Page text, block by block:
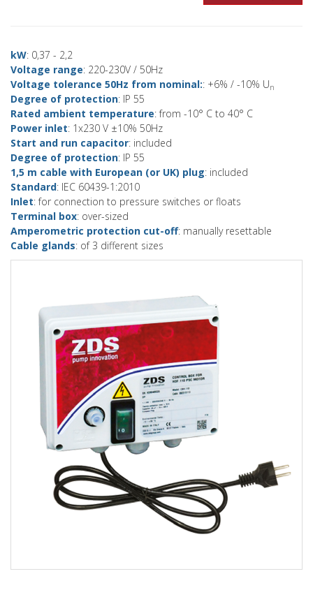
kW: 0,37 - 2,2
Voltage range: 220-230V / 50Hz
Voltage tolerance 50Hz from nominal:: +6% / -10% Un
Degree of protection: IP 55
Rated ambient temperature: from -10° C to 40° C
Power inlet: 1x230 V ±10% 50Hz
Start and run capacitor: included
Degree of protection: IP 55
1,5 m cable with European (or UK) plug: included
Standard: IEC 60439-1:2010
Inlet: for connection to pressure switches or floats
Terminal box: over-sized
Amperometric protection cut-off: manually resettable
Cable glands: of 3 different sizes